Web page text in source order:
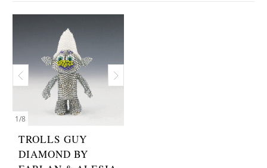
1/8
TROLLS GUY
DIAMOND BY